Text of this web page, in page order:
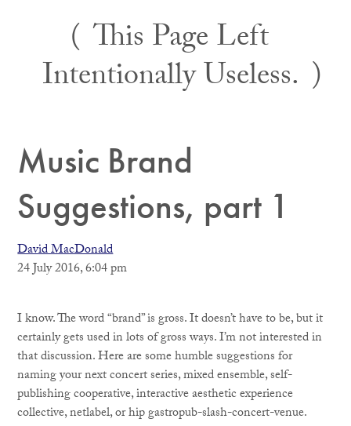
This Page Left
Intentionally Useless.
Music Brand
Suggestions, part 1
David MacDonald
24 July 2016, 6:04 pm
I know. The word “brand” is gross. It doesn’t have to be, but it
certainly gets used in lots of gross ways. I’m not interested in
that discussion. Here are some humble suggestions for
naming your next concert series, mixed ensemble, self-
publishing cooperative, interactive aesthetic experience
collective, netlabel, or hip gastropub-slash-concert-venue.